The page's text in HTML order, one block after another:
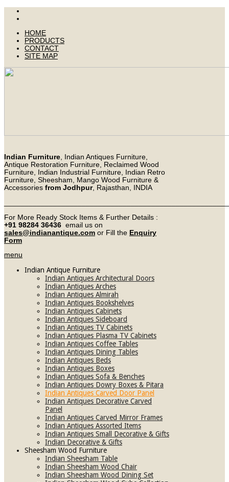
HOME
PRODUCTS
CONTACT
SITE MAP
Indian Furniture, Indian Antiques Furniture,
Antique Restoration Furniture, Reclaimed Wood
Furniture, Indian Industrial Furniture, Indian Retro
Furniture, Sheesham, Mango Wood Furniture &
Accessories from Jodhpur, Rajasthan, INDIA
For More Ready Stock Items & Further Details :
+91 98284 36436 email us on
sales@indianantique.com or Fill the Enquiry
Form
menu
Indian Antique Furniture
Indian Antiques Architectural Doors
Indian Antiques Arches
Indian Antiques Almirah
Indian Antiques Bookshelves
Indian Antiques Cabinets
Indian Antiques Sideboard
Indian Antiques TV Cabinets
Indian Antiques Plasma TV Cabinets
Indian Antiques Coffee Tables
Indian Antiques Dining Tables
Indian Antiques Beds
Indian Antiques Boxes
Indian Antiques Sofa & Benches
Indian Antiques Dowry Boxes & Pitara
Indian Antiques Carved Door Panel
Indian Antiques Decorative Carved
Panel
Indian Antiques Carved Mirror Frames
Indian Antiques Assorted Items
Indian Antiques Small Decorative & Gifts
Indian Decorative & Gifts
Sheesham Wood Furniture
Indian Sheesham Table
Indian Sheesham Wood Chair
Indian Sheesham Wood Dining Set